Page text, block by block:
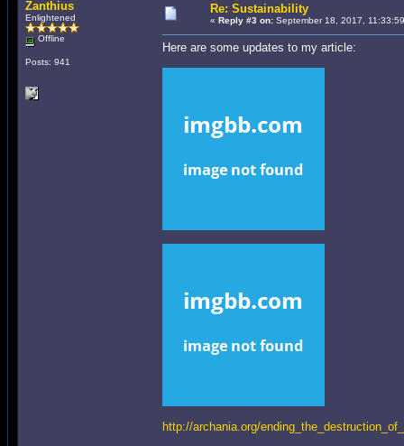
Zanthius
Enlightened
Offline
Posts: 941
Re: Sustainability
« Reply #3 on: September 18, 2017,
Here are some updates to my article:
http://archania.org/